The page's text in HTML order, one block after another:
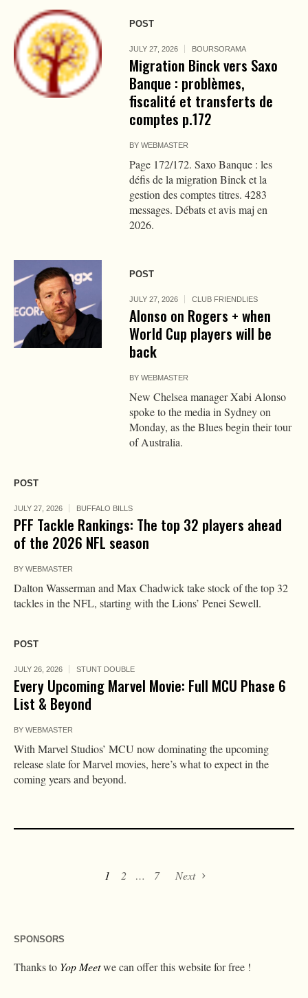
POST
JULY 27, 2026 BOURSORAMA
Migration Binck vers Saxo
Banque : problèmes,
fiscalité et transferts de
comptes p.172
BYWEBMASTER
Page 172/172. Saxo Banque : les
défis de la migration Binck et la
gestion des comptes titres. 4283
messages. Débats et avis maj en
2026.
POST
JULY 27, 2026 CLUB FRIENDLIES
Alonso on Rogers + when
World Cup players will be
back
BYWEBMASTER
New Chelsea manager Xabi Alonso
spoke to the media in Sydney on
Monday, as the Blues begin their tour
of Australia.
POST
JULY 27, 2026 BUFFALO BILLS
PFF Tackle Rankings: The top 32 players ahead
of the 2026 NFL season
BY WEBMASTER
Dalton Wasserman and Max Chadwick take stock of the top 32
tackles in the NFL, starting with the Lions’ Penei Sewell.
POST
JULY 26, 2026 STUNT DOUBLE
Every Upcoming Marvel Movie: Full MCU Phase 6
List & Beyond
BY WEBMASTER
With Marvel Studios’ MCU now dominating the upcoming
release slate for Marvel movies, here’s what to expect in the
coming years and beyond.
1 2 … 7 Next
SPONSORS
Thanks to Yop Meetwe can offer this website for free !